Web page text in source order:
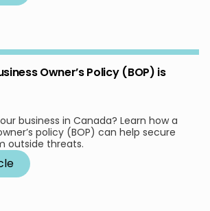
Owner’s Policy (BOP) is
business in Canada? Learn how a
policy (BOP) can help secure
outside threats.